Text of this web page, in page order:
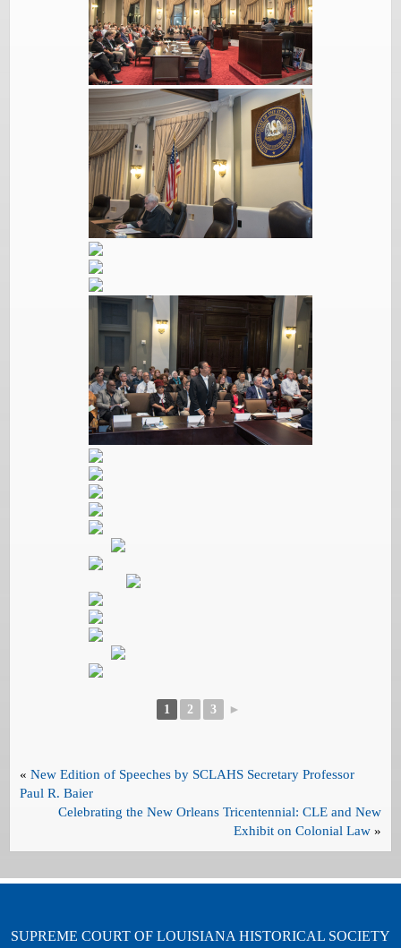
1 2 3 ►
«New Edition of Speeches by SCLAHS Secretary Professor
Paul R. Baier
Celebrating the New Orleans Tricentennial: CLE and New
Exhibit on Colonial Law»
SUPREME COURT OF LOUISIANA HISTORICAL SOCIETY